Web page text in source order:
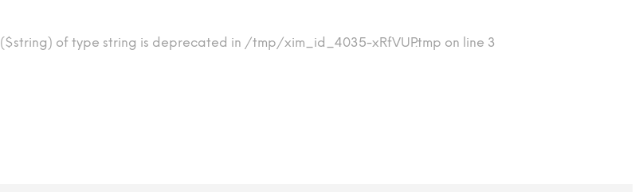
of type string is deprecated in /tmp/xim_id_4035-xRfVUP.tmp on line 3